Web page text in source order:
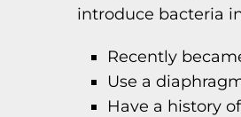
introduce bacteria
Recently
Use a
Have a history